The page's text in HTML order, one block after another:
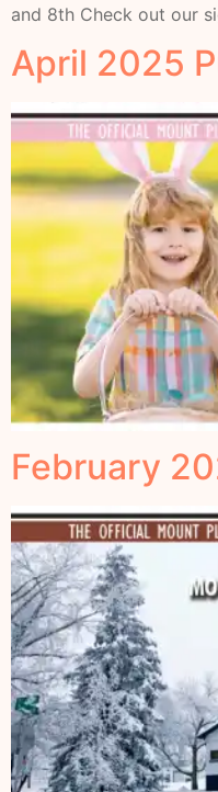
and 8th Check out our
April 2025
February